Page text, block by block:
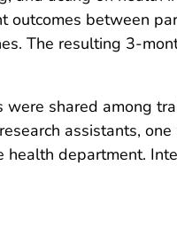
outcomes between
The resulting 3-
shared among
assistants,
health department.